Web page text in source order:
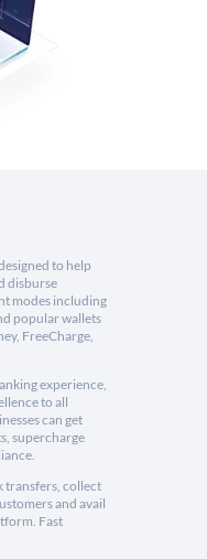
to help
disburse
modes including
popular wallets
FreeCharge,
experience,
to all
can get
supercharge
transfers, collect
and avail
Fast